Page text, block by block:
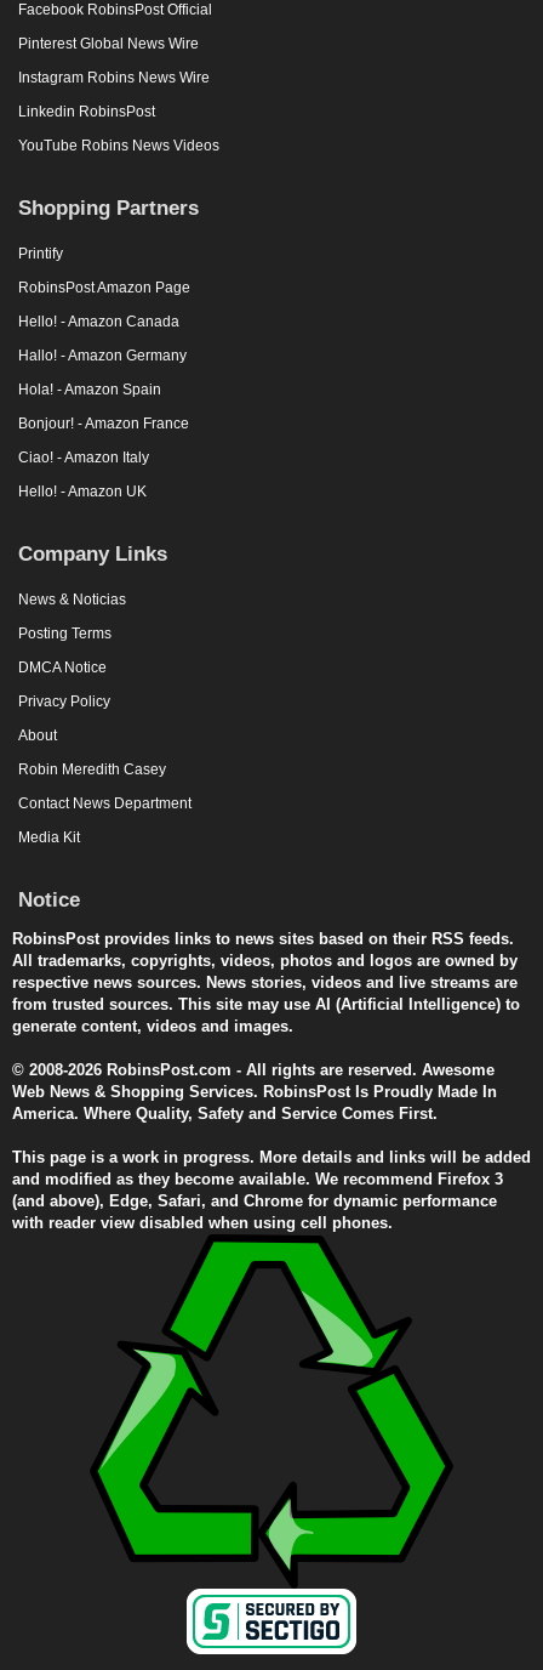
Facebook RobinsPost Official
Pinterest Global News Wire
Instagram Robins News Wire
Linkedin RobinsPost
YouTube Robins News Videos
Shopping Partners
Printify
RobinsPost Amazon Page
Hello! - Amazon Canada
Hallo! - Amazon Germany
Hola! - Amazon Spain
Bonjour! - Amazon France
Ciao! - Amazon Italy
Hello! - Amazon UK
Company Links
News & Noticias
Posting Terms
DMCA Notice
Privacy Policy
About
Robin Meredith Casey
Contact News Department
Media Kit
Notice
RobinsPost provides links to news sites based on their RSS feeds.
All trademarks, copyrights, videos, photos and logos are owned by
respective news sources. News stories, videos and live streams are
from trusted sources. This site may use AI (Artificial Intelligence) to
generate content, videos and images.
© 2008-2026 RobinsPost.com - All rights are reserved. Awesome
Web News & Shopping Services. RobinsPost Is Proudly Made In
America. Where Quality, Safety and Service Comes First.
This page is a work in progress. More details and links will be added
and modified as they become available. We recommend Firefox 3
(and above), Edge, Safari, and Chrome for dynamic performance
with reader view disabled when using cell phones.